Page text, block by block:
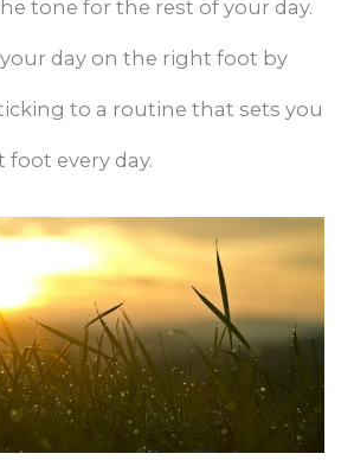
tone for the rest of your day.
day on the right foot by
to a routine that sets you
every day.